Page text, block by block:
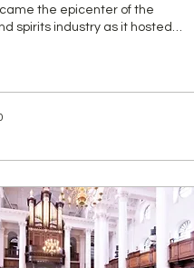
the epicenter of the
spirits industry as it hosted
AG, this event marked an
in strengthening our